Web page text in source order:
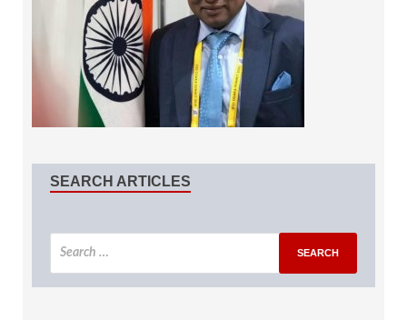
SEARCH ARTICLES